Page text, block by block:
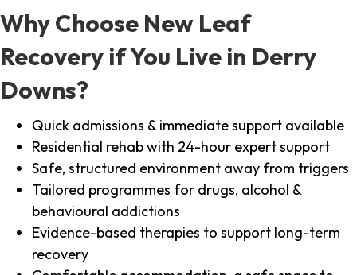
Why Choose New Leaf
Recovery if You Live in Derry
Downs?
Quick admissions & immediate support available
Residential rehab with 24-hour expert support
Safe, structured environment away from triggers
Tailored programmes for drugs, alcohol &
behavioural addictions
Evidence-based therapies to support long-term
recovery